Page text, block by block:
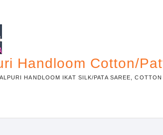
Handloom Cotton/
HANDLOOM IKAT SILK/PATA SAREE,